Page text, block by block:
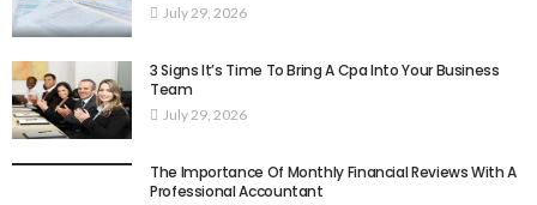
July 29, 2026
3 Signs It’s Time To Bring A Cpa Into Your Business
Team
July 29, 2026
The Importance Of Monthly Financial Reviews With A
Professional Accountant